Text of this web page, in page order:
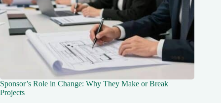
Sponsor’s Role in Change: Why They Make or Break
Projects